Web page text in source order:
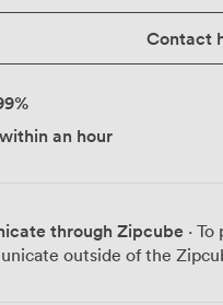
during those
ergonomic black chairs
delegates comfortable during
a large
by reliable audio-
devices. We prepare
Being part of our dedicated meeting floor
from hotel guest traffic
Contact
%
within an hour
through Zipcube ·
outside of the